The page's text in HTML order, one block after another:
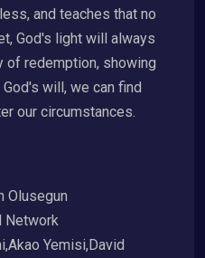
and teaches that no
God's light will always
of redemption, showing
will, we can find
our circumstances.
Olusegun
Network
Yemisi,David